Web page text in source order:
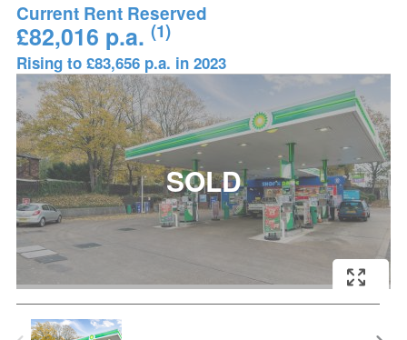
Current Rent Reserved
£82,016 p.a. (1)
Rising to £83,656 p.a. in 2023